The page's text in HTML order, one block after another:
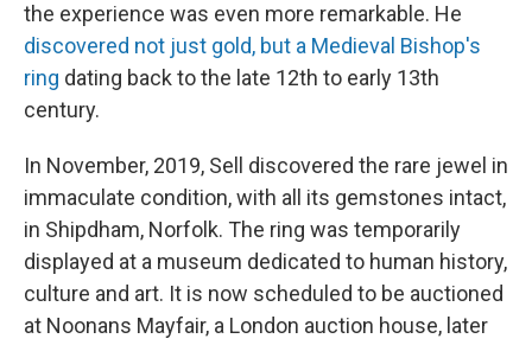
the experience was even more remarkable. He
discovered not just gold, but a Medieval Bishop's
ring dating back to the late 12th to early 13th
century.
In November, 2019, Sell discovered the rare jewel in
immaculate condition, with all its gemstones intact,
in Shipdham, Norfolk. The ring was temporarily
displayed at a museum dedicated to human history,
culture and art. It is now scheduled to be auctioned
at Noonans Mayfair, a London auction house, later